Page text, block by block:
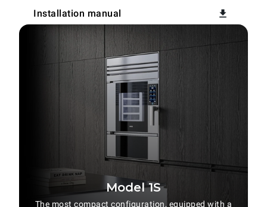
Installation manual
Model 1S
The most compact configuration, equipped with a